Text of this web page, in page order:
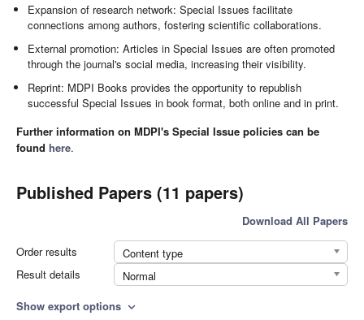
Expansion of research network: Special Issues facilitate
connections among authors, fostering scientific collaborations.
External promotion: Articles in Special Issues are often promoted
through the journal's social media, increasing their visibility.
Reprint: MDPI Books provides the opportunity to republish
successful Special Issues in book format, both online and in print.
Further information on MDPI's Special Issue policies can be
found here.
Published Papers (11 papers)
Download All Papers
Order results
Content type
Result details
Normal
Show export options expand_more